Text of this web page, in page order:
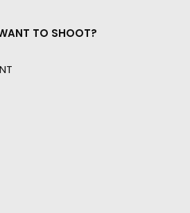
TO SHOOT?